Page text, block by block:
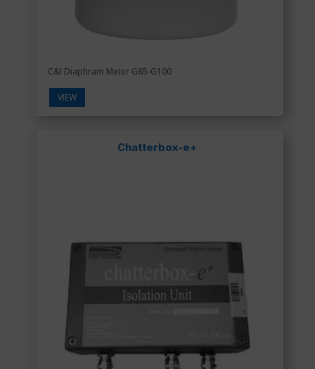
C&I Diaphram Meter G65-G100
VIEW
Chatterbox-e+